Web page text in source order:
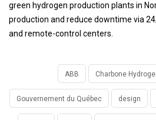
green hydrogen production plants in
production and reduce downtime via
and remote-control centers.
ABB Charbone
Gouvernement du Québec design